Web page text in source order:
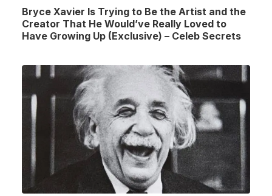
Bryce Xavier Is Trying to Be the Artist and the
Creator That He Would’ve Really Loved to
Have Growing Up (Exclusive) – Celeb Secrets